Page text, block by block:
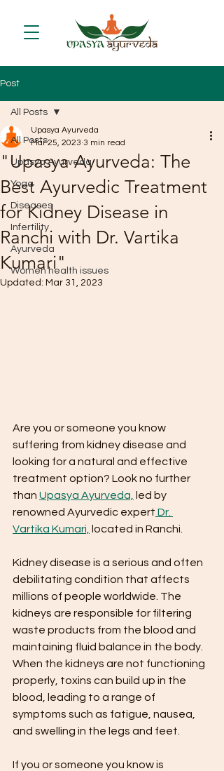
Post
All Posts
Upasya Ayurveda
Yoga
Diseases
Infertility
Ayurveda
Women health issues
All Posts
"Upasya Ayurveda: The
Best Ayurvedic Treatment
for Kidney Disease in
Ranchi with Dr. Vartika
Kumari"
Upasya Ayurveda
Mar 25, 2023 3 min read
Updated: Mar 31, 2023
Are you or someone you know
suffering from kidney disease and
looking for a natural and effective
treatment option? Look no further
than Upasya Ayurveda,
led by
renowned Ayurvedic expert Dr.
Vartika Kumari,
located in Ranchi.
Kidney disease is a serious and often
debilitating condition that affects
millions of people worldwide. The
kidneys are responsible for filtering
waste products from the blood and
maintaining fluid balance in the body.
When the kidneys are not functioning
properly, toxins can build up in the
blood, leading to a range of
symptoms such as fatigue, nausea,
and swelling in the legs and feet.
If you or someone you know is